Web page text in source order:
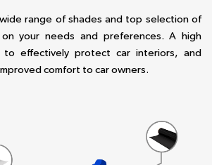
range of shades and top selection of
your needs and preferences. A high
effectively protect car interiors, and
comfort to car owners.